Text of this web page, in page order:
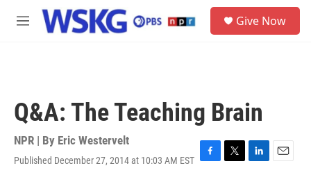
Skip to main content
M
Give Now
Q&A: The Teaching Brain
NPR | By Eric Westervelt
Published December 27, 2014 at 10:03 AM EST F
T
L
E